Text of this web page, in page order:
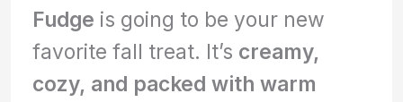
Fudge is going to be your new
favorite fall treat. It’s creamy,
cozy, and packed with warm